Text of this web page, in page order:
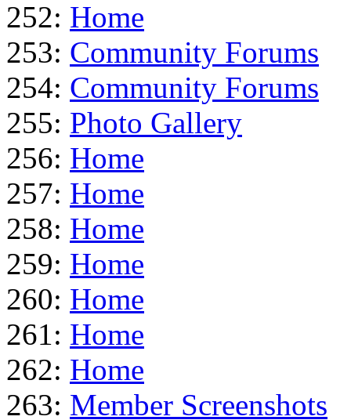
252: Home
253: Community Forums
254: Community Forums
255: Photo Gallery
256: Home
257: Home
258: Home
259: Home
260: Home
261: Home
262: Home
263: Member Screenshots